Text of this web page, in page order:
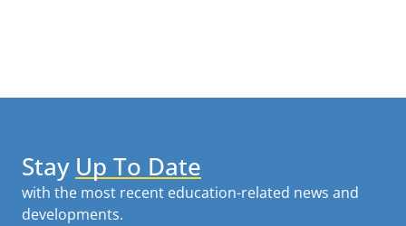
Stay Up To Date
with the most recent education-related news and
developments.